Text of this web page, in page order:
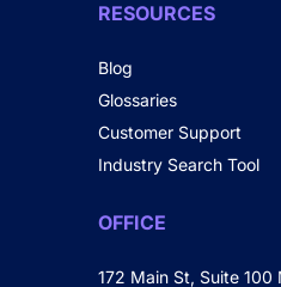
RESOURCES
Blog
Glossaries
Customer Support
Industry Search Tool
OFFICE
172 Main St, Suite 100